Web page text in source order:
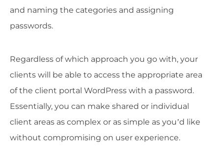
and naming the categories and assigning
passwords.
Regardless of which approach you go with, your
clients will be able to access the appropriate area
of the client portal WordPress with a password.
Essentially, you can make shared or individual
client areas as complex or as simple as you’d like
without compromising on user experience.